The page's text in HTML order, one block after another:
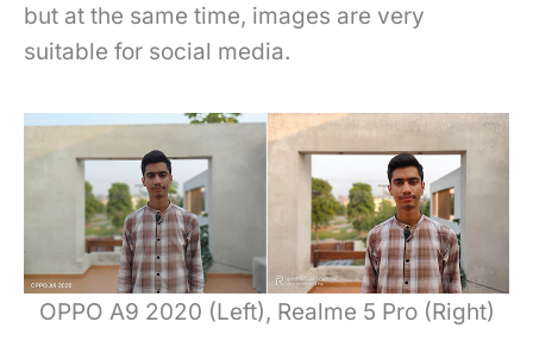
but at the same time, images are very
suitable for social media.
OPPO A9 2020 (Left), Realme 5 Pro (Right)